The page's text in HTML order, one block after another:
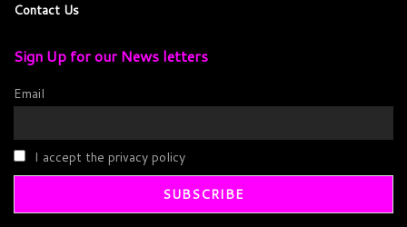
Contact Us
Sign Up for our News letters
Email
I accept the privacy policy